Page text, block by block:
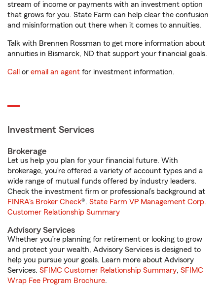
stream of income or payments with an investment option
that grows for you. State Farm can help clear the confusion
and misinformation out there when it comes to annuities.
Talk with Brennen Rossman to get more information about
annuities in Bismarck, ND that support your financial goals.
Call or email an agent for investment information.
Investment Services
Brokerage
Let us help you plan for your financial future. With
brokerage, you’re offered a variety of account types and a
wide range of mutual funds offered by industry leaders.
Check the investment firm or professional’s background at
FINRA's Broker Check®. State Farm VP Management Corp.
Customer Relationship Summary
Advisory Services
Whether you’re planning for retirement or looking to grow
and protect your wealth, Advisory Services is designed to
help you pursue your goals. Learn more about Advisory
Services. SFIMC Customer Relationship Summary, SFIMC
Wrap Fee Program Brochure.